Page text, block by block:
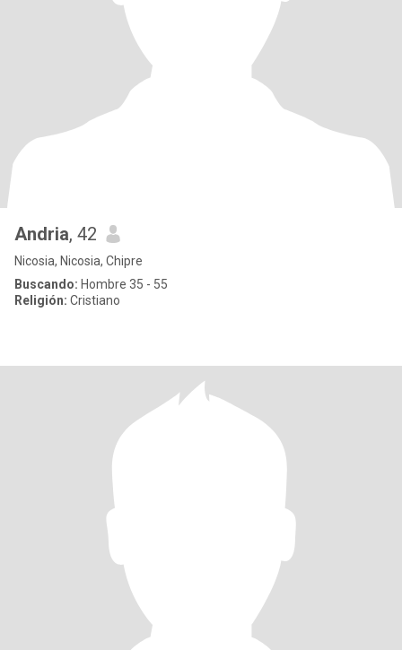
Andria, 42
Nicosia, Nicosia, Chipre
Buscando: Hombre 35 - 55
Religión: Cristiano